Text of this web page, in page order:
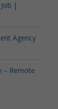
|
Agency
– Remote